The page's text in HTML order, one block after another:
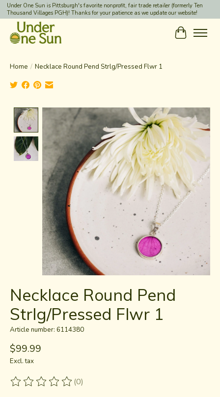
Under One Sun is Pittsburgh's favorite nonprofit, fair trade retailer (formerly Ten
Thousand Villages PGH)! Thanks for your patience as we update our website!
Cart
Home / Necklace Round Pend Strlg/Pressed Flwr 1
Product image slideshow Items
Necklace Round Pend
Strlg/Pressed Flwr 1
Article number: 6114380
$99.99
Excl. tax
The rating of this product is
(0)